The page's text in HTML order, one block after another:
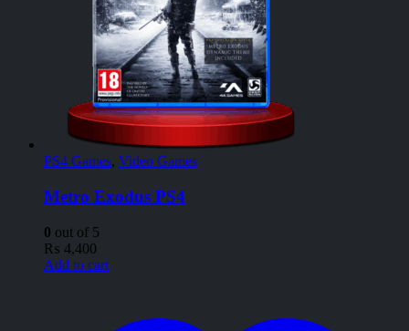
PS4 Games, Video Games
Metro Exodus PS4
0 out of 5
₨ 4,400
Add to cart